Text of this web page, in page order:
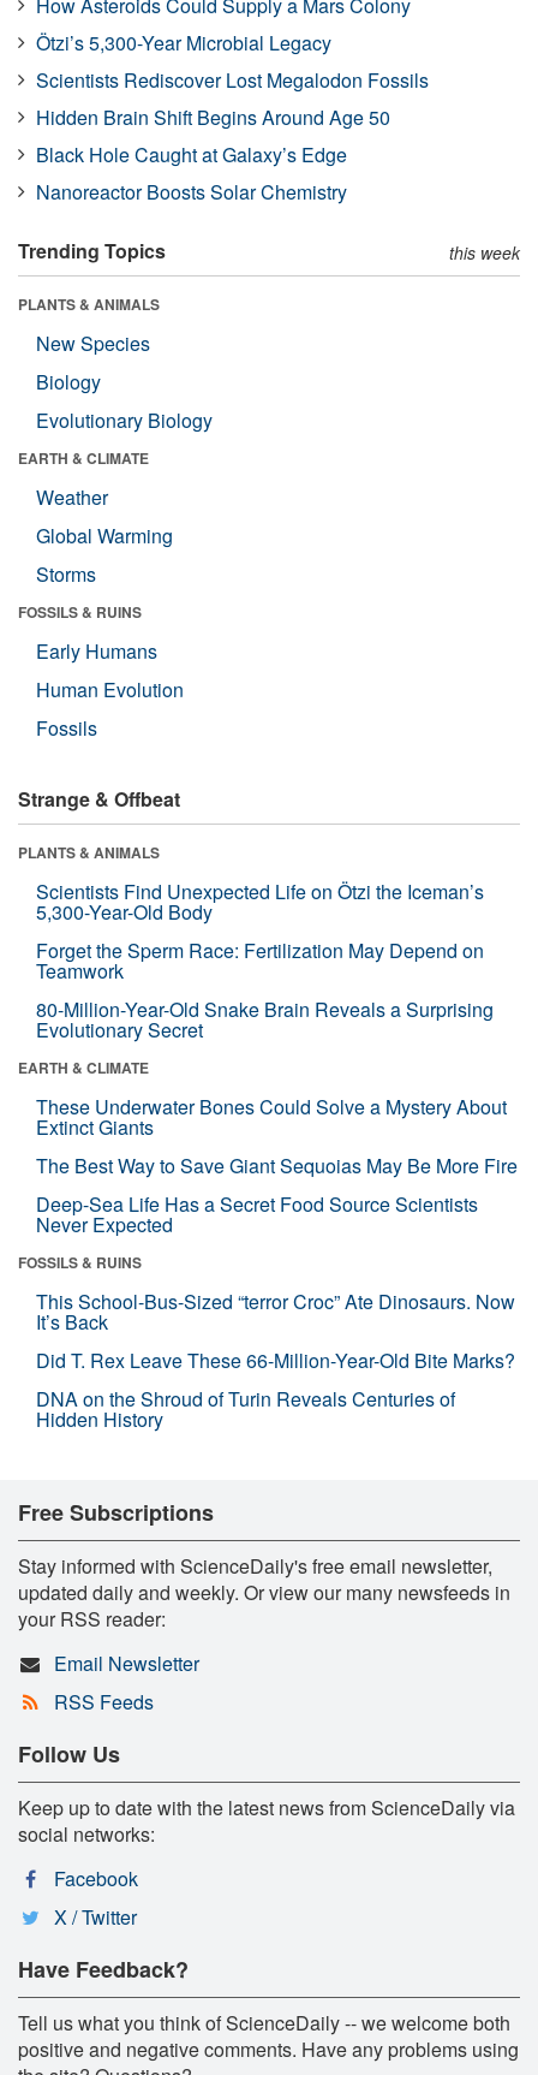
Ötzi’s 5,300-Year Microbial Legacy
Scientists Rediscover Lost Megalodon Fossils
Hidden Brain Shift Begins Around Age 50
Black Hole Caught at Galaxy’s Edge
Nanoreactor Boosts Solar Chemistry
Trending Topics this week
PLANTS & ANIMALS
New Species
Biology
Evolutionary Biology
EARTH & CLIMATE
Weather
Global Warming
Storms
FOSSILS & RUINS
Early Humans
Human Evolution
Fossils
Strange & Offbeat
PLANTS & ANIMALS
Scientists Find Unexpected Life on Ötzi the Iceman’s
5,300-Year-Old Body
Forget the Sperm Race: Fertilization May Depend on
Teamwork
80-Million-Year-Old Snake Brain Reveals a Surprising
Evolutionary Secret
EARTH & CLIMATE
These Underwater Bones Could Solve a Mystery About
Extinct Giants
The Best Way to Save Giant Sequoias May Be More Fire
Deep-Sea Life Has a Secret Food Source Scientists
Never Expected
FOSSILS & RUINS
This School-Bus-Sized “terror Croc” Ate Dinosaurs. Now
It’s Back
Did T. Rex Leave These 66-Million-Year-Old Bite Marks?
DNA on the Shroud of Turin Reveals Centuries of
Hidden History
Free Subscriptions
Stay informed with ScienceDaily's free email newsletter,
updated daily and weekly. Or view our many newsfeeds in
your RSS reader:
Email Newsletter
RSS Feeds
Follow Us
Keep up to date with the latest news from ScienceDaily via
social networks:
Facebook
X / Twitter
Have Feedback?
Tell us what you think of ScienceDaily -- we welcome both
positive and negative comments. Have any problems using